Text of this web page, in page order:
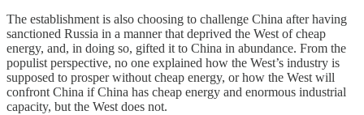
The establishment is also choosing to challenge China after having
sanctioned Russia in a manner that deprived the West of cheap
energy, and, in doing so, gifted it to China in abundance. From the
populist perspective, no one explained how the West’s industry is
supposed to prosper without cheap energy, or how the West will
confront China if China has cheap energy and enormous industrial
capacity, but the West does not.